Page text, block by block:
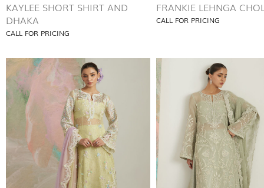
KAYLEE SHORT SHIRT AND
DHAKA
CALL FOR PRICING
FRANKIE LEHNGA
CALL FOR PRICING